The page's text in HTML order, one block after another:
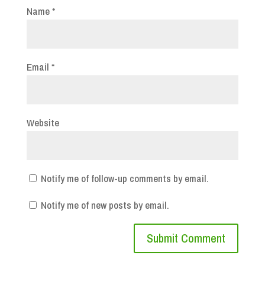
Name*
Email *
Website
Notify me of follow-up comments by email.
Notify me of new posts by email.